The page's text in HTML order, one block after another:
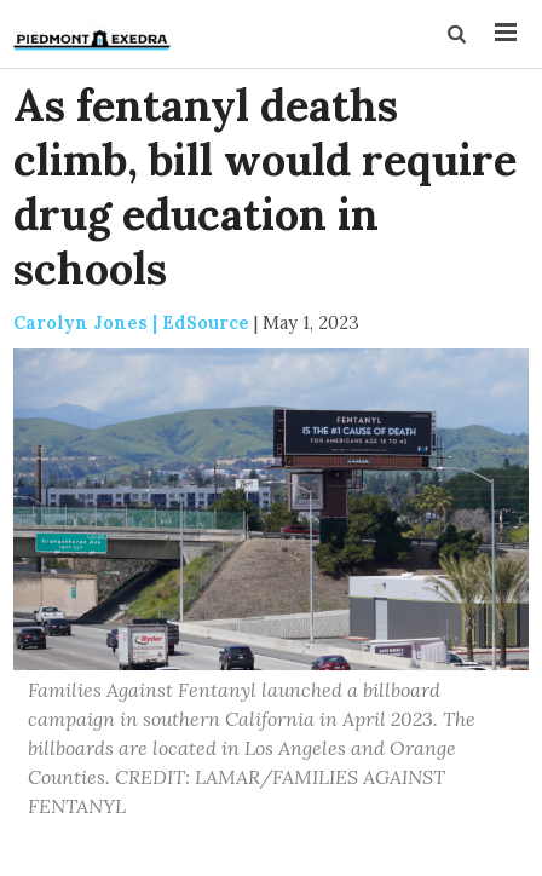
As fentanyl deaths
climb, bill would require
drug education in
schools
Carolyn Jones | EdSource | May 1, 2023
Families Against Fentanyl launched a billboard
campaign in southern California in April 2023. The
billboards are located in Los Angeles and Orange
Counties. CREDIT: LAMAR/FAMILIES AGAINST
FENTANYL